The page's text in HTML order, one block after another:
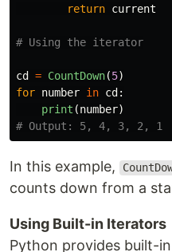
return current
cd = CountDown(5)
for number in cd :
print (number)
In this example,
counts down from a
Using Built-in Iterators
Python provides built-